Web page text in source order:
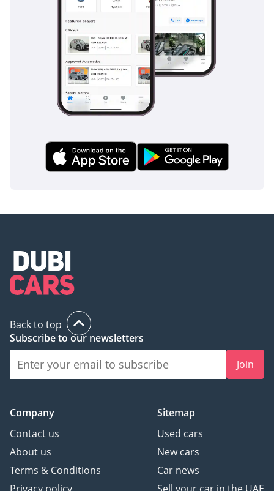
without the high-mileage risks, this 52,441 km Panamera S is
a remarkable find. It offers the perfect balance of analog
driving feel and modern luxury, making it a standout
selection in the current GCC used car market.
AI insights generated from market expert data. Always
inspect the vehicle before purchase.
Back to top
Subscribe to our newsletters
Join
Company
Contact us
About us
Terms & Conditions
Sitemap
Used cars
New cars
Car news